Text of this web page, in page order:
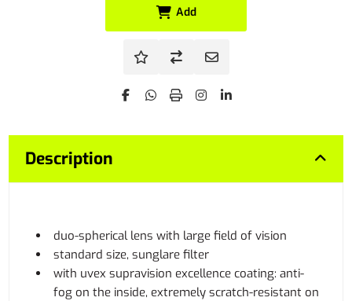
Add
Description
duo-spherical lens with large field of vision
standard size, sunglare filter
with uvex supravision excellence coating: anti-
fog on the inside, extremely scratch-resistant on